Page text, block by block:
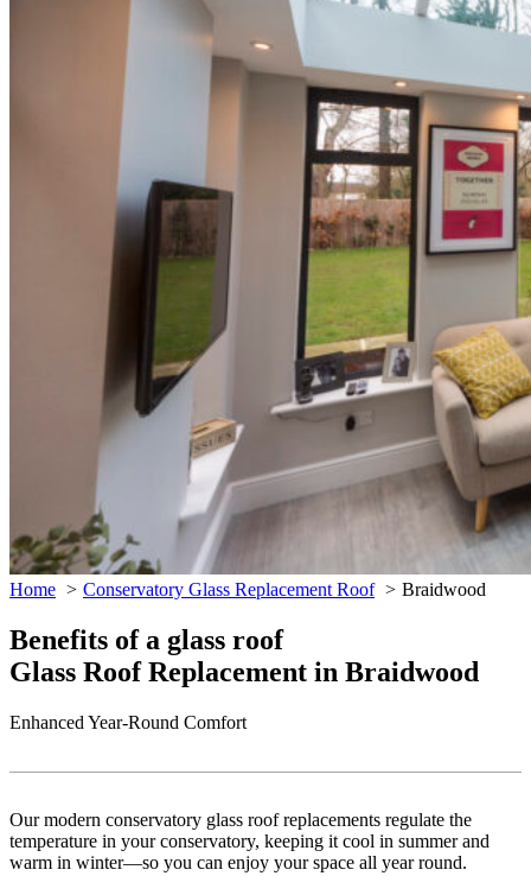
Home Conservatory Glass Replacement Roof Braidwood
Benefits of a glass roof
Glass Roof Replacement in Braidwood
Enhanced Year-Round Comfort
Our modern conservatory glass roof replacements regulate the
temperature in your conservatory, keeping it cool in summer and
warm in winter—so you can enjoy your space all year round.